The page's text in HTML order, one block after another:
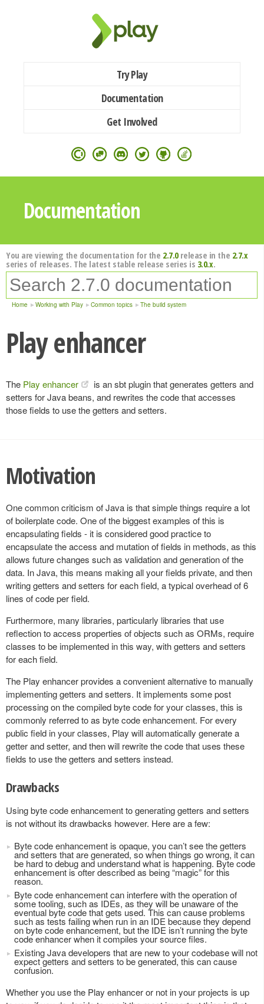
Try Play
Documentation
Get Involved
Documentation
You are viewing the documentation for the 2.7.0release in the 2.7.x
series of releases. The latest stable release series is 3.0.x.
Home Working with Play Common topics The build system
Play enhancer
The Play enhancer
is an sbt plugin that generates getters and
setters for Java beans, and rewrites the code that accesses
those fields to use the getters and setters.
Motivation
One common criticism of Java is that simple things require a lot
of boilerplate code. One of the biggest examples of this is
encapsulating fields - it is considered good practice to
encapsulate the access and mutation of fields in methods, as this
allows future changes such as validation and generation of the
data. In Java, this means making all your fields private, and then
writing getters and setters for each field, a typical overhead of 6
lines of code per field.
Furthermore, many libraries, particularly libraries that use
reflection to access properties of objects such as ORMs, require
classes to be implemented in this way, with getters and setters
for each field.
The Play enhancer provides a convenient alternative to manually
implementing getters and setters. It implements some post
processing on the compiled byte code for your classes, this is
commonly referred to as byte code enhancement. For every
public field in your classes, Play will automatically generate a
getter and setter, and then will rewrite the code that uses these
fields to use the getters and setters instead.
Drawbacks
Using byte code enhancement to generating getters and setters
is not without its drawbacks however. Here are a few:
Byte code enhancement is opaque, you can’t see the getters
and setters that are generated, so when things go wrong, it can
be hard to debug and understand what is happening. Byte code
enhancement is ofter described as being “magic” for this
reason.
Byte code enhancement can interfere with the operation of
some tooling, such as IDEs, as they will be unaware of the
eventual byte code that gets used. This can cause problems
such as tests failing when run in an IDE because they depend
on byte code enhancement, but the IDE isn’t running the byte
code enhancer when it compiles your source files.
Existing Java developers that are new to your codebase will not
expect getters and setters to be generated, this can cause
confusion.
Whether you use the Play enhancer or not in your projects is up